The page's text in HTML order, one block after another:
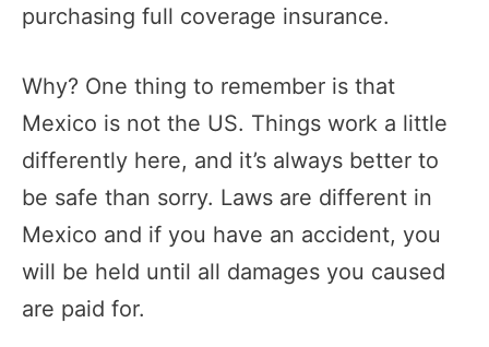
purchasing full coverage insurance.
Why? One thing to remember is that
Mexico is not the US. Things work a little
differently here, and it’s always better to
be safe than sorry. Laws are different in
Mexico and if you have an accident, you
will be held until all damages you caused
are paid for.